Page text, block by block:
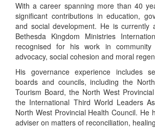
With a career spanning more than 40
significant contributions in education,
and social development. He is currently
Bethesda Kingdom Ministries
recognised for his work in community
advocacy, social cohesion and moral
His governance experience includes
boards and councils, including the
Tourism Board, the North West
the International Third World Leaders
North West Provincial Health Council. He
adviser on matters of reconciliation,